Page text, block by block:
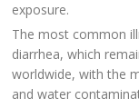
exposure.
The most common
diarrhea, which
worldwide, with the
and water